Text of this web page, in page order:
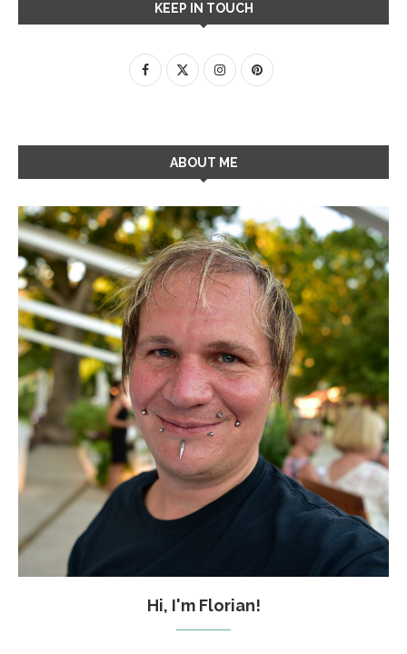
KEEP IN TOUCH
ABOUT ME
Hi, I'm Florian!